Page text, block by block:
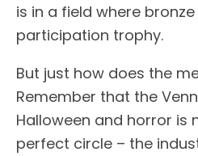
is in a field where
participation trophy.
But just how does the
Remember that the
Halloween and horror is
perfect circle – the